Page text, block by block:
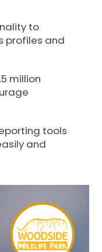
to
profiles and
million
tools
and